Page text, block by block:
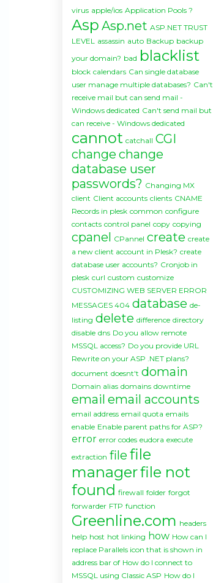
virus apple/ios Application Pools ?
Asp Asp.net ASP.NET TRUST
LEVEL assassin auto Backup backup
your domain? bad blacklist
block calendars Can single database
user manage multiple databases? Can't
receive mail but can send mail -
Windows dedicated Can't send mail but
can receive - Windows dedicated
cannot catchall CGI
change change
database user
passwords? Changing MX
client Client accounts clients CNAME
Records in plesk common configure
contacts control panel copy copying
cpanel CPannel create create
a new client account in Plesk? create
database user accounts? Cronjob in
plesk curl custom customize
CUSTOMIZING WEB SERVER ERROR
MESSAGES 404 database de-
listing delete difference directory
disable dns Do you allow remote
MSSQL access? Do you provide URL
Rewrite on your ASP .NET plans?
document doesnt't domain
Domain alias domains downtime
email email accounts
email address email quota emails
enable Enable parent paths for ASP?
error error codes eudora execute
extraction file file
managerfile not
found firewall folder forgot
forwarder FTP function
Greenline.com headers
help host hot linking how How can I
replace Parallels icon that is shown in
address bar of How do I connect to
MSSQL using Classic ASP How do I